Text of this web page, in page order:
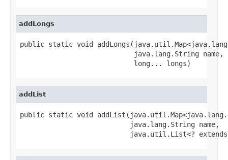
addLongs
public static void
                            java.lang.String name,
                            long... longs)
addList
public static void
                           java.lang.String name,
java.util.List<?